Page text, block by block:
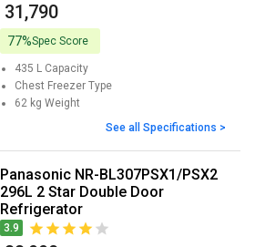
₹ 31,790
77%Spec Score
435 L Capacity
Chest Freezer Type
62 kg Weight
See all Specifications >
Panasonic NR-BL307PSX1/PSX2
296L 2 Star Double Door
Refrigerator
3.9